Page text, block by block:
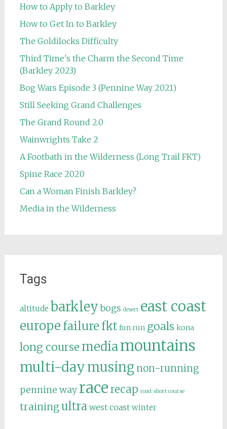
How to Apply to Barkley
How to Get In to Barkley
The Goldilocks Difficulty
Third Time's the Charm the Second Time
(Barkley 2023)
Bog Wars Episode 3 (Pennine Way 2021)
Still Seeking Grand Challenges
The Grand Round 2.0
Wainwrights Take 2
A Footbath in the Wilderness (Long Trail FKT)
Spine Race 2020
Can a Woman Finish Barkley?
Media in the Wilderness
Tags
altitude barkley bogs desert east coast
europe failure fkt fun run goals kona
long course mediamountains
multi-daymusing non-running
pennine way racerecap road short course
trainingultra west coast winter